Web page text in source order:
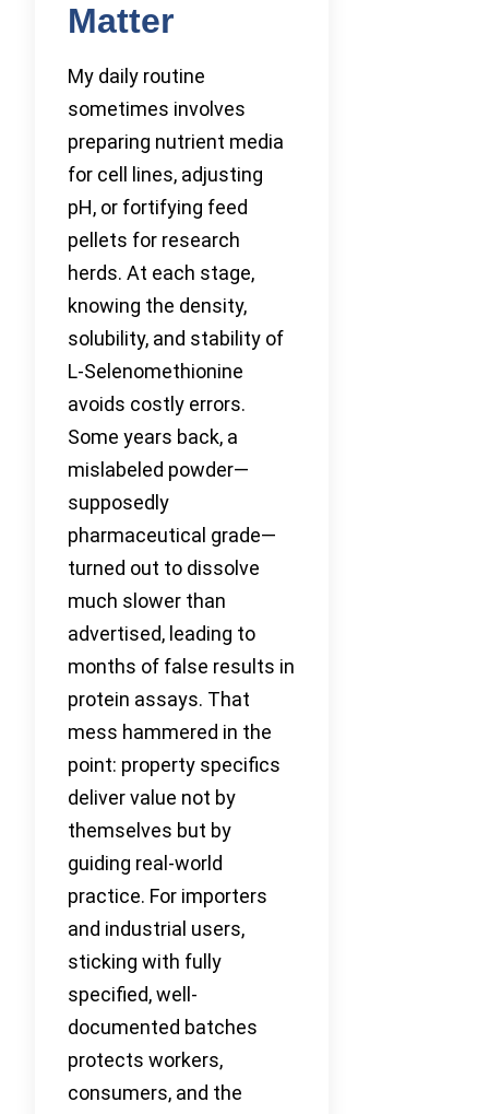
Matter
My daily routine
sometimes involves
preparing nutrient media
for cell lines, adjusting
pH, or fortifying feed
pellets for research
herds. At each stage,
knowing the density,
solubility, and stability of
L-Selenomethionine
avoids costly errors.
Some years back, a
mislabeled powder—
supposedly
pharmaceutical grade—
turned out to dissolve
much slower than
advertised, leading to
months of false results in
protein assays. That
mess hammered in the
point: property specifics
deliver value not by
themselves but by
guiding real-world
practice. For importers
and industrial users,
sticking with fully
specified, well-
documented batches
protects workers,
consumers, and the